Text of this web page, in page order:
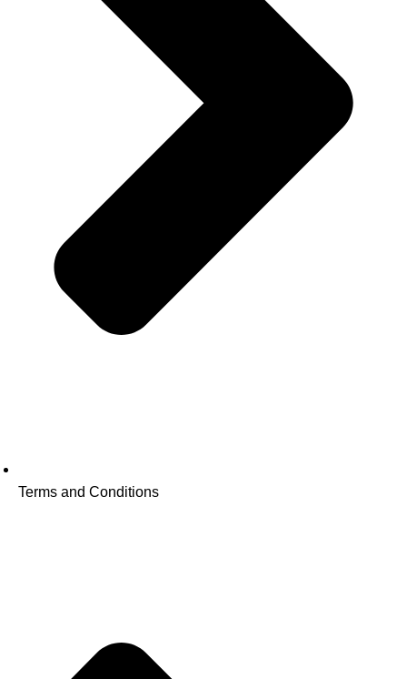
Terms and Conditions